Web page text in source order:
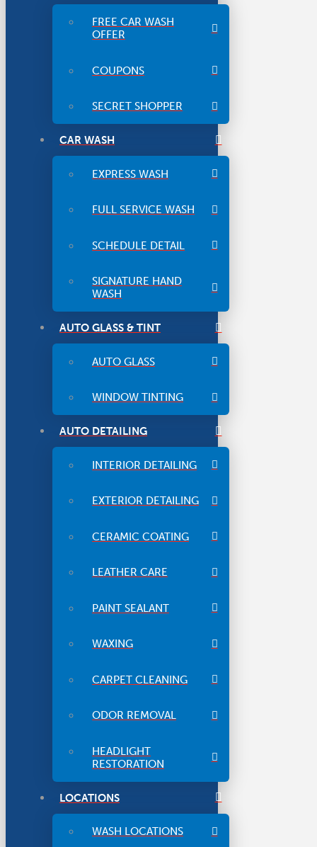
FREE CAR WASH
OFFER
COUPONS
SECRET SHOPPER
CAR WASH
EXPRESS WASH
FULL SERVICE WASH
SCHEDULE DETAIL
SIGNATURE HAND
WASH
AUTO GLASS & TINT
AUTO GLASS
WINDOW TINTING
AUTO DETAILING
INTERIOR DETAILING
EXTERIOR DETAILING
CERAMIC COATING
LEATHER CARE
PAINT SEALANT
WAXING
CARPET CLEANING
ODOR REMOVAL
HEADLIGHT
RESTORATION
LOCATIONS
WASH LOCATIONS